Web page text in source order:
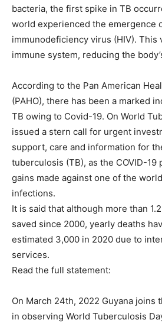
bacteria, the first spike in TB
world experienced the emergence
immunodeficiency virus (HIV). This
immune system, reducing the
According to the Pan American
(PAHO), there has been a marked
TB owing to Covid-19. On World
issued a stern call for urgent
support, care and information for
tuberculosis (TB), as the COVID-19
gains made against one of the
infections.
It is said that although more than
saved since 2000, yearly deaths
estimated 3,000 in 2020 due to
services.
Read the full statement:
On March 24th, 2022 Guyana joins
in observing World Tuberculosis